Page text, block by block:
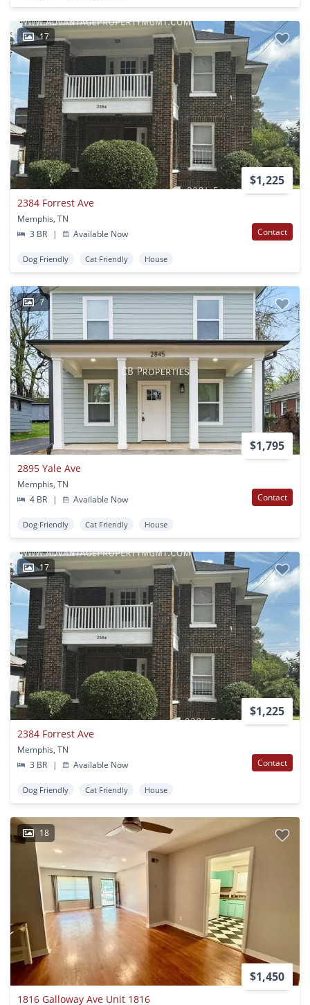
17
$1,225
2384 Forrest Ave
Memphis, TN
3 BR
| Available Now Contact
Dog Friendly Cat Friendly House
7
$1,795
2895 Yale Ave
Memphis, TN
4 BR
| Available Now Contact
Dog Friendly Cat Friendly House
17
$1,225
2384 Forrest Ave
Memphis, TN
3 BR
| Available Now Contact
Dog Friendly Cat Friendly House
18
$1,450
1816 Galloway Ave Unit 1816